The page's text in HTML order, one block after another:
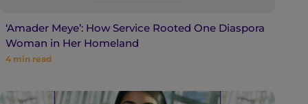
‘Amader Meye’: How Service Rooted One Diaspora
Woman in Her Homeland
4 min read